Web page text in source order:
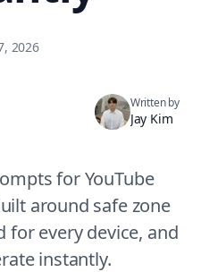
2026
Written by
Jay Kim
for YouTube
around safe zone
for every device, and
instantly.